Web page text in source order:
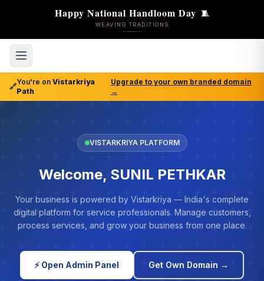
Happy National Handloom Day 🧵
WEAVING TRADITIONS
🔗
You're on Vistarkriya
Path
Upgrade to your own branded domain
→
VISTARKRIYA PLATFORM
Welcome, SUNIL PETHKAR
Your business is powered by Vistarkriya — India's complete
digital platform for service professionals. Manage customers,
process services, and grow your business from one place.
⚡ Open Admin Panel Get Own Domain →